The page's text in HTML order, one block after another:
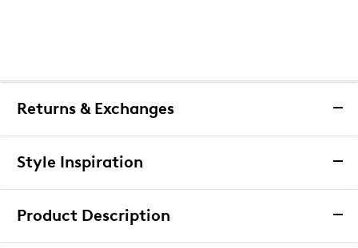
Returns & Exchanges
Returns & Exchanges
upon receiving your order, you may return the item(s) for a
Style Inspiration
Product Description